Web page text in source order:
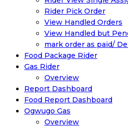
Rider Pick Order
View Handled Orders
View Handled but
mark order as paid/
Food Package Rider
Gas Rider
Overview
Report Dashboard
Food Report Dashboard
Ogwugo Gas
Overview